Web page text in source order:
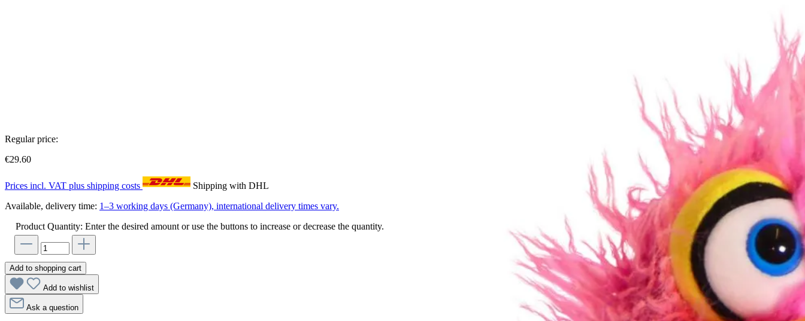
Regular price:
€29.60
Prices incl. VAT plus shipping costs
Shipping with DHL
Available, delivery time: 1–3 working days (Germany), international delivery times vary.
Product Quantity: Enter the desired amount or use the buttons to increase or decrease the quantity.
Add to shopping cart
Add to wishlist
Ask a question